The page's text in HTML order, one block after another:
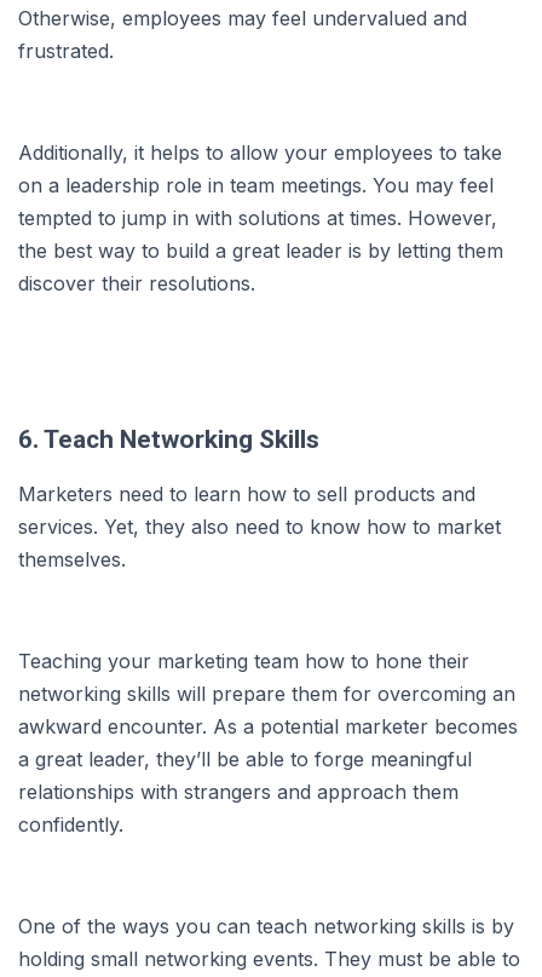
Otherwise, employees may feel undervalued and
frustrated.
Additionally, it helps to allow your employees to take
on a leadership role in team meetings. You may feel
tempted to jump in with solutions at times. However,
the best way to build a great leader is by letting them
discover their resolutions.
6. Teach Networking Skills
Marketers need to learn how to sell products and
services. Yet, they also need to know how to market
themselves.
Teaching your marketing team how to hone their
networking skills will prepare them for overcoming an
awkward encounter. As a potential marketer becomes
a great leader, they’ll be able to forge meaningful
relationships with strangers and approach them
confidently.
One of the ways you can teach networking skills is by
holding small networking events. They must be able to